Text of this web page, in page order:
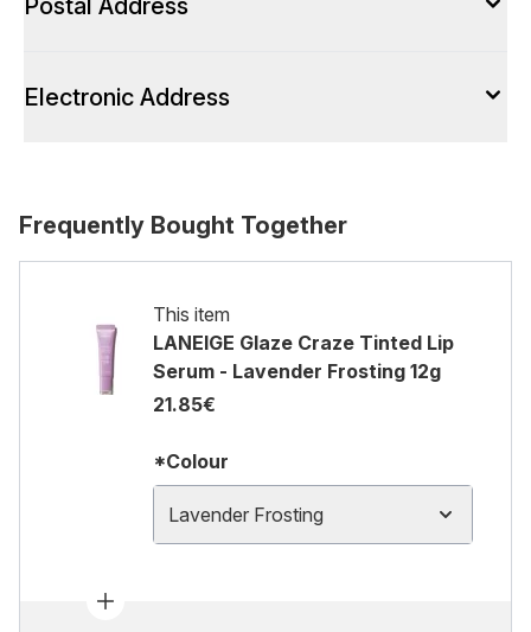
Postal Address
Electronic Address
Frequently Bought Together
This item
LANEIGE Glaze Craze Tinted Lip
Serum - Lavender Frosting 12g
21.85€
*Colour
Lavender Frosting